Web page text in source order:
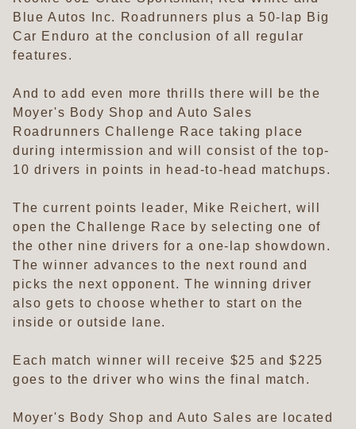
Blue Autos Inc. Roadrunners plus a 50-lap Big
Car Enduro at the conclusion of all regular
features.
And to add even more thrills there will be the
Moyer's Body Shop and Auto Sales
Roadrunners Challenge Race taking place
during intermission and will consist of the top-
10 drivers in points in head-to-head matchups.
The current points leader, Mike Reichert, will
open the Challenge Race by selecting one of
the other nine drivers for a one-lap showdown.
The winner advances to the next round and
picks the next opponent. The winning driver
also gets to choose whether to start on the
inside or outside lane.
Each match winner will receive $25 and $225
goes to the driver who wins the final match.
Moyer's Body Shop and Auto Sales are located